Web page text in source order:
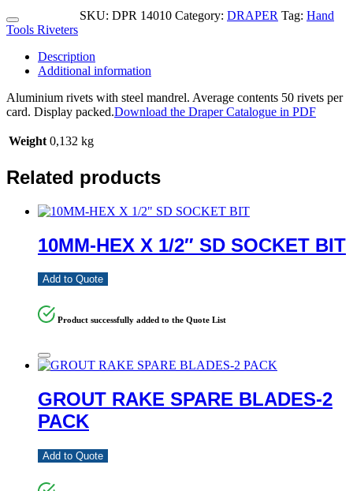
SKU: DPR 14010 Category: DRAPER Tag: Hand
Tools Riveters
Description
Additional information
Aluminium rivets with steel mandrel. Average contents 50 rivets per
card. Display packed.Download the Draper Catalogue in PDF
Weight 0,132 kg
Related products
10MM-HEX X 1/2″ SD SOCKET BIT
Add to Quote
Product successfully added to the Quote List
GROUT RAKE SPARE BLADES-2
PACK
Add to Quote